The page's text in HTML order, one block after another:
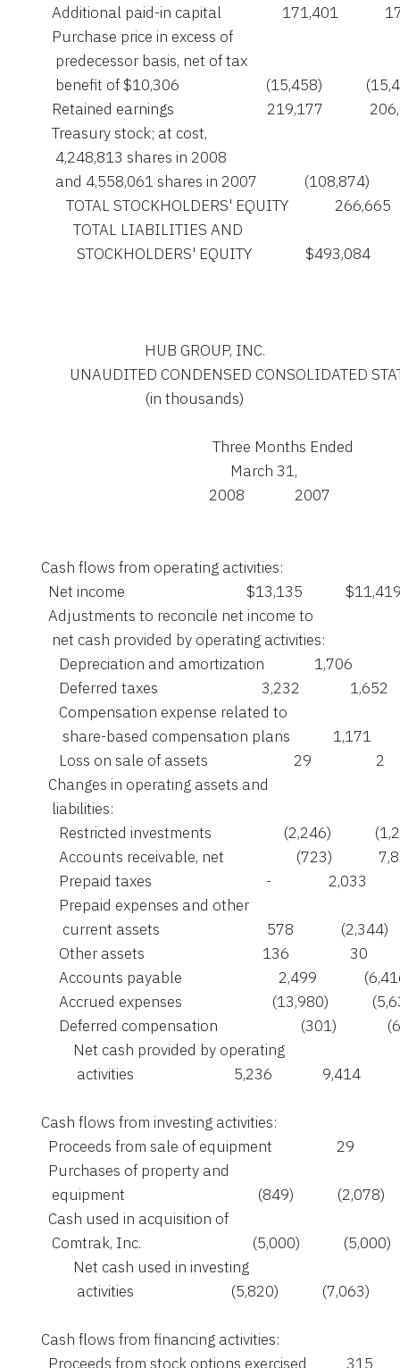
Additional paid-in capital                 171,401
       Purchase price in excess of
        predecessor basis, net of tax
benefit of $10,306                        (15,458)
Retained earnings                          219,177
       Treasury stock; at cost,
        4,248,813 shares in 2008
and 4,558,061 shares in 2007             (108,874)
TOTAL STOCKHOLDERS' EQUITY             266,665
             TOTAL LIABILITIES AND
STOCKHOLDERS' EQUITY               $493,084
                                 HUB GROUP, INC.
UNAUDITED CONDENSED CONSOLIDATED
                                 (in thousands)
                                                    Three Months Ended
                                                         March 31,
                                                   2008              2007
    Cash flows from operating activities:
Net income                                  $13,135
      Adjustments to reconcile net income to
       net cash provided by operating activities:
Depreciation and amortization              1,706
         Deferred taxes                             3,232              1,652
         Compensation expense related to
share-based compensation plans            1,171
         Loss on sale of assets                        29                  2
      Changes in operating assets and
       liabilities:
Restricted investments                    (2,246)
Accounts receivable, net                    (723)
         Prepaid taxes                                -                2,033
         Prepaid expenses and other
          current assets                              578             (2,344)
         Other assets                                 136                 30
Accounts payable                           2,499
Accrued expenses                         (13,980)
Deferred compensation                       (301)
             Net cash provided by operating
              activities                            5,236              9,414
    Cash flows from investing activities:
Proceeds from sale of equipment                  29
      Purchases of property and
       equipment                                     (849)            (2,078)
      Cash used in acquisition of
       Comtrak, Inc.                               (5,000)            (5,000)
             Net cash used in investing
              activities                           (5,820)            (7,063)
    Cash flows from financing activities:
Proceeds from stock options exercised           315